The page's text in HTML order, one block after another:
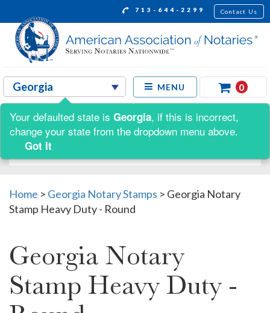
713-644-2299 Contact Us
MENU 0
Shop by:
Home > Georgia Notary Stamps > Georgia Notary
Stamp Heavy Duty - Round
Georgia Notary
Stamp Heavy Duty -
Your defaulted state is Georgia, if this is incorrect,
change your state from the dropdown menu above.
Got It